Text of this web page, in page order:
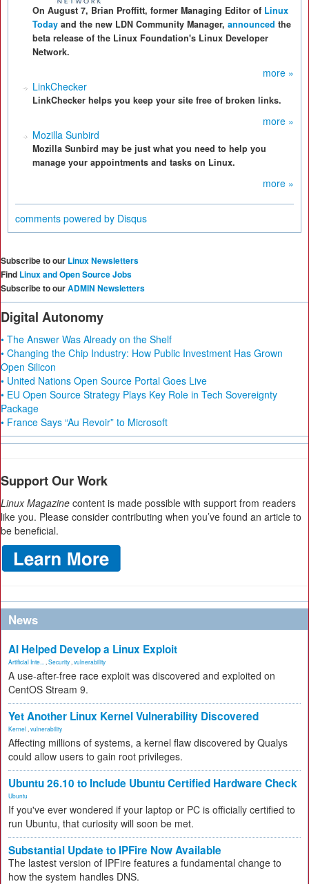
On August 7, Brian Proffitt, former Managing Editor of Linux
Today and the new LDN Community Manager, announced the
beta release of the Linux Foundation's Linux Developer
Network.
more »
LinkChecker
LinkChecker helps you keep your site free of broken links.
more »
Mozilla Sunbird
Mozilla Sunbird may be just what you need to help you
manage your appointments and tasks on Linux.
more »
comments powered by Disqus
Subscribe to our Linux Newsletters
Find Linux and Open Source Jobs
Subscribe to ourADMIN Newsletters
Digital Autonomy
• The Answer Was Already on the Shelf
• Changing the Chip Industry: How Public Investment Has Grown
Open Silicon
• United Nations Open Source Portal Goes Live
• EU Open Source Strategy Plays Key Role in Tech Sovereignty
Package
• France Says “Au Revoir” to Microsoft
Support Our Work
Linux Magazine content is made possible with support from readers
like you. Please consider contributing when you’ve found an article to
be beneficial.
News
AI Helped Develop a Linux Exploit
Artificial Inte... Security vulnerability
A use-after-free race exploit was discovered and exploited on
CentOS Stream 9.
Yet Another Linux Kernel Vulnerability Discovered
Kernel vulnerability
Affecting millions of systems, a kernel flaw discovered by Qualys
could allow users to gain root privileges.
Ubuntu 26.10 to Include Ubuntu Certified Hardware Check
Ubuntu
If you've ever wondered if your laptop or PC is officially certified to
run Ubuntu, that curiosity will soon be met.
Substantial Update to IPFire Now Available
The lastest version of IPFire features a fundamental change to
how the system handles DNS.